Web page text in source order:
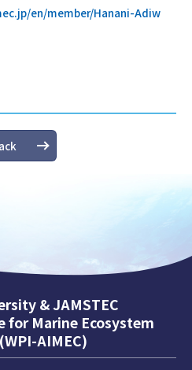
en/member/Hanani-Adiw
& JAMSTEC
for Marine Ecosystem
AIMEC)